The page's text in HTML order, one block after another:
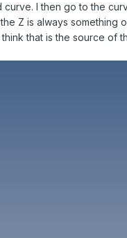
I then go to the
Z is always something
that is the source of